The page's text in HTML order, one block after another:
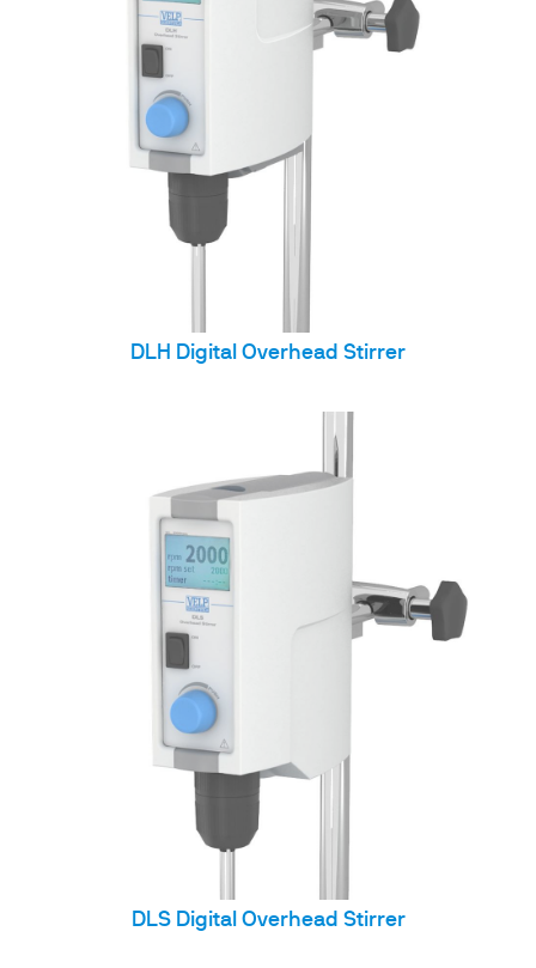
DLH Digital Overhead Stirrer
DLS Digital Overhead Stirrer